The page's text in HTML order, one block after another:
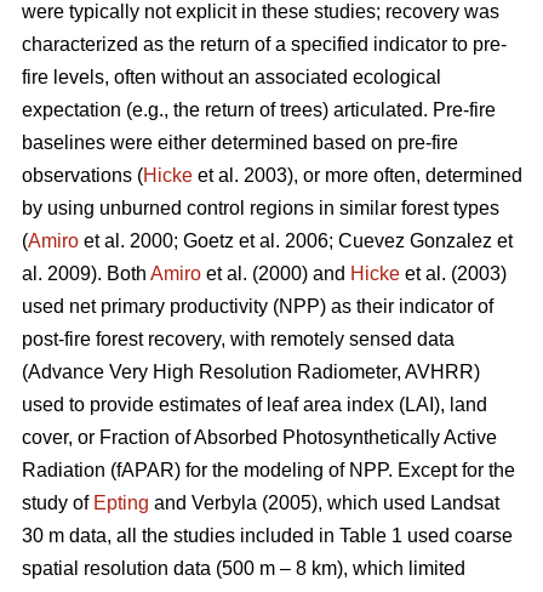
were typically not explicit in these studies; recovery was
characterized as the return of a specified indicator to pre-
fire levels, often without an associated ecological
expectation (e.g., the return of trees) articulated. Pre-fire
baselines were either determined based on pre-fire
observations (Hicke et al. 2003), or more often, determined
by using unburned control regions in similar forest types
(Amiro et al. 2000; Goetz et al. 2006; Cuevez Gonzalez et
al. 2009). Both Amiro et al. (2000) and Hicke et al. (2003)
used net primary productivity (NPP) as their indicator of
post-fire forest recovery, with remotely sensed data
(Advance Very High Resolution Radiometer, AVHRR)
used to provide estimates of leaf area index (LAI), land
cover, or Fraction of Absorbed Photosynthetically Active
Radiation (fAPAR) for the modeling of NPP. Except for the
study of Epting and Verbyla (2005), which used Landsat
30 m data, all the studies included in Table 1 used coarse
spatial resolution data (500 m – 8 km), which limited